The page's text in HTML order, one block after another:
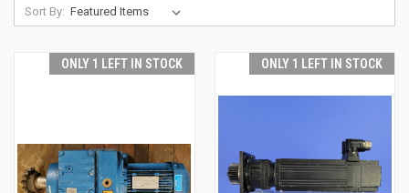
Sort By:
ONLY 1 LEFT IN STOCK ONLY 1 LEFT IN STOCK